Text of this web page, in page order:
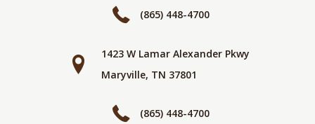
(865) 448-4700
1423 W Lamar Alexander Pkwy
Maryville, TN 37801
(865) 448-4700